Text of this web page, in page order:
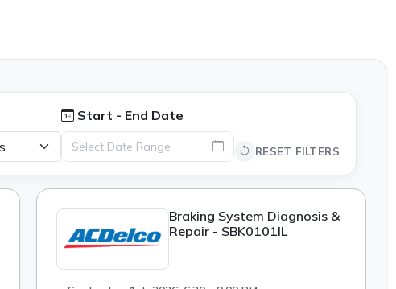
Start - End Date
Select Date Range RESET FILTERS
Braking System Diagnosis &
Repair - SBK0101IL